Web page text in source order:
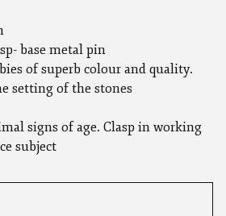
base metal pin
of superb colour and quality.
setting of the stones
signs of age. Clasp in working
subject